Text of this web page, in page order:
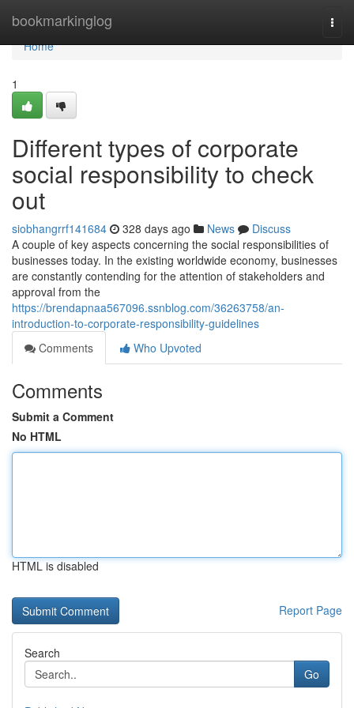
bookmarkinglog
Home
Home
1
Different types of corporate
social responsibility to check
out
siobhangrrf141684 328 days ago News
Discuss
A couple of key aspects concerning the social responsibilities of
businesses today. In the existing worldwide economy, businesses
are constantly contending for the attention of stakeholders and
approval from the
https://brendapnaa567096.ssnblog.com/36263758/an-
introduction-to-corporate-responsibility-guidelines
Comments
Who Upvoted
Comments
Submit a Comment
No HTML
HTML is disabled
Report Page
Search
Go